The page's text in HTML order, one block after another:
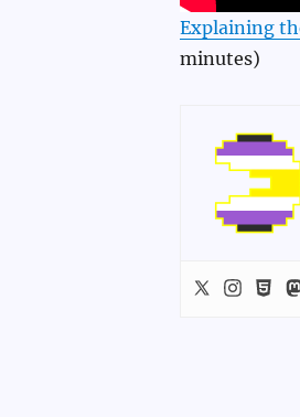
Explaining
minutes)